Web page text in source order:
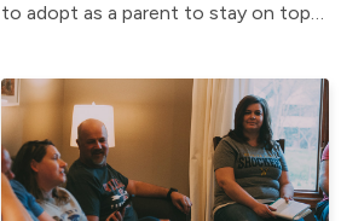
to adopt as a parent to stay on top